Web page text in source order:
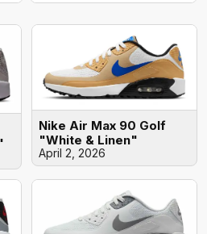
Nike Air Max 90 Golf
"White & Linen"
April 2, 2026